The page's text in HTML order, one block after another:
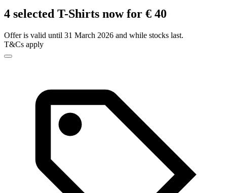
4 selected T-Shirts now for € 40
Offer is valid until 31 March 2026 and while stocks last.
T&Cs apply